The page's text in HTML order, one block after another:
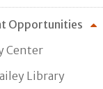
Opportunities
Center
Library